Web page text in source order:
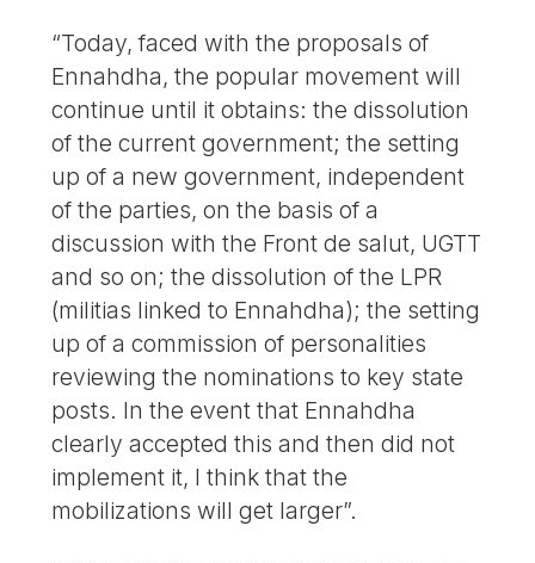
“Today, faced with the proposals of
Ennahdha, the popular movement will
continue until it obtains: the dissolution
of the current government; the setting
up of a new government, independent
of the parties, on the basis of a
discussion with the Front de salut, UGTT
and so on; the dissolution of the LPR
(militias linked to Ennahdha); the setting
up of a commission of personalities
reviewing the nominations to key state
posts. In the event that Ennahdha
clearly accepted this and then did not
implement it, I think that the
mobilizations will get larger”.